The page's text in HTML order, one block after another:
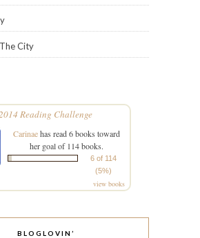
City
Reading Challenge
Carinaehas read 6 books toward
her goal of 114 books.
6 of 114
(5%)
view books
BLOGLOVIN’